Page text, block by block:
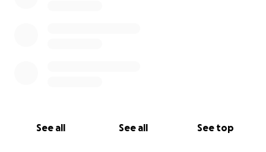
See all See all See top